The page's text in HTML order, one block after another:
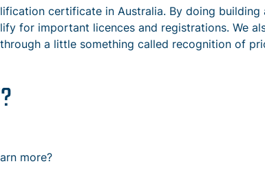
certificate in Australia. By doing building
for important licences and registrations. We
a little something called recognition of
more?